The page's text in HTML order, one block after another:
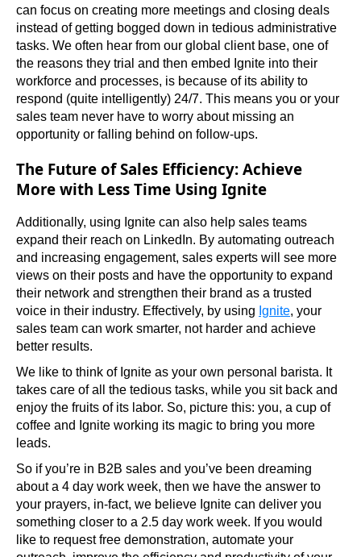
can focus on creating more meetings and closing deals
instead of getting bogged down in tedious administrative
tasks. We often hear from our global client base, one of
the reasons they trial and then embed Ignite into their
workforce and processes, is because of its ability to
respond (quite intelligently) 24/7. This means you or your
sales team never have to worry about missing an
opportunity or falling behind on follow-ups.
The Future of Sales Efficiency: Achieve
More with Less Time Using Ignite
Additionally, using Ignite can also help sales teams
expand their reach on LinkedIn. By automating outreach
and increasing engagement, sales experts will see more
views on their posts and have the opportunity to expand
their network and strengthen their brand as a trusted
voice in their industry. Effectively, by using Ignite, your
sales team can work smarter, not harder and achieve
better results.
We like to think of Ignite as your own personal barista. It
takes care of all the tedious tasks, while you sit back and
enjoy the fruits of its labor. So, picture this: you, a cup of
coffee and Ignite working its magic to bring you more
leads.
So if you’re in B2B sales and you’ve been dreaming
about a 4 day work week, then we have the answer to
your prayers, in-fact, we believe Ignite can deliver you
something closer to a 2.5 day work week. If you would
like to request free demonstration, automate your